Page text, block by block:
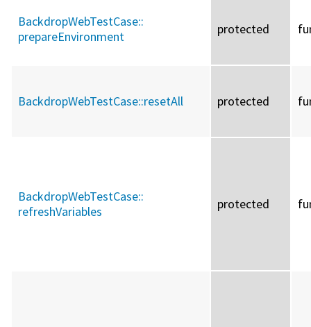
BackdropWebTestCase::
prepareEnvironment
protected
BackdropWebTestCase::resetAll protected
BackdropWebTestCase::
refreshVariables
protected